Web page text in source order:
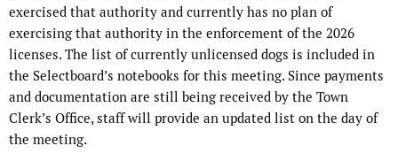
exercised that authority and currently has no plan of
exercising that authority in the enforcement of the 2026
licenses. The list of currently unlicensed dogs is included in
the Selectboard’s notebooks for this meeting. Since payments
and documentation are still being received by the Town
Clerk’s Office, staff will provide an updated list on the day of
the meeting.